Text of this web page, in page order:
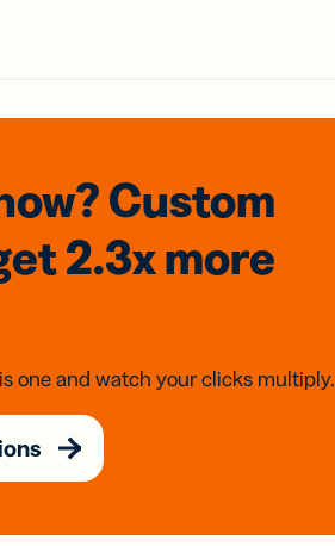
Custom
2.3xmore
one and watch your clicks multiply.